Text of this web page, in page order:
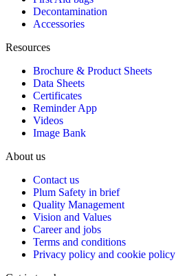
Decontamination
Accessories
Resources
Brochure & Product Sheets
Data Sheets
Certificates
Reminder App
Videos
Image Bank
About us
Contact us
Plum Safety in brief
Quality Management
Vision and Values
Career and jobs
Terms and conditions
Privacy policy and cookie policy